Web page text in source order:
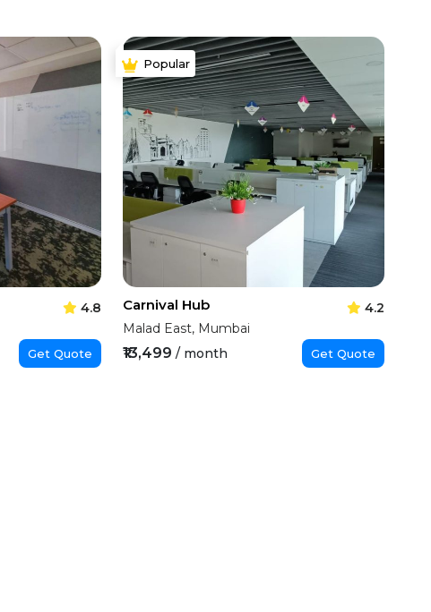
4.8
Get Quote
Popular
Carnival Hub
4.2
Malad East, Mumbai
₹13,499 / month Get Quote